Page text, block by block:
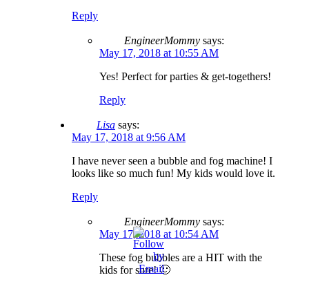
Reply
EngineerMommy says:
May 17, 2018 at 10:55 AM
Yes! Perfect for parties & get-togethers!
Reply
Lisa says:
May 17, 2018 at 9:56 AM
I have never seen a bubble and fog machine! I
looks like so much fun! My kids would love it.
Reply
EngineerMommy says:
May 17, 2018 at 10:54 AM
These fog bubbles are a HIT with the
kids for sure! 🙂